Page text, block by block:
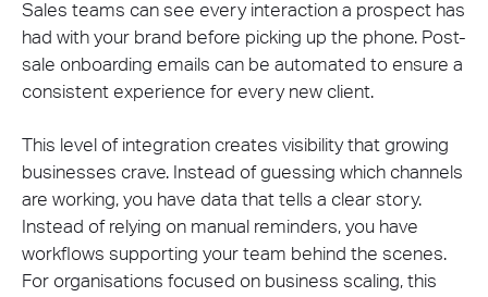
Sales teams can see every interaction a prospect has
had with your brand before picking up the phone. Post-
sale onboarding emails can be automated to ensure a
consistent experience for every new client.
This level of integration creates visibility that growing
businesses crave. Instead of guessing which channels
are working, you have data that tells a clear story.
Instead of relying on manual reminders, you have
workflows supporting your team behind the scenes.
For organisations focused on business scaling, this